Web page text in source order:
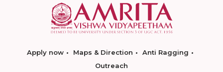
Apply now Maps & Direction
Anti Ragging
Outreach